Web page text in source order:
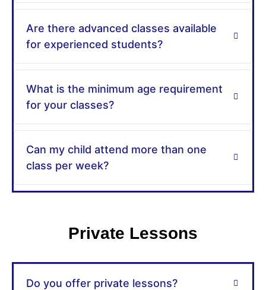
Are there advanced classes available
for experienced students?
What is the minimum age requirement
for your classes?
Can my child attend more than one
class per week?
Private Lessons
Do you offer private lessons?